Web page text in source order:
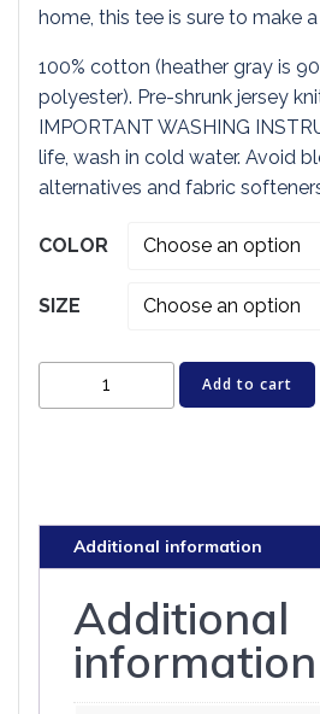
home, this tee is sure to make
100% cotton (heather gray is
polyester). Pre-shrunk jersey
IMPORTANT WASHING
life, wash in cold water. Avoid
alternatives and fabric
COLOR
SIZE
T-
-
Rock
quantity
Add to cart
Additional information
Additional
information